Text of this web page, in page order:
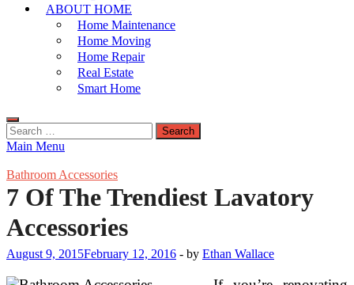
ABOUT HOME
Home Maintenance
Home Moving
Home Repair
Real Estate
Smart Home
Search
for:
Main Menu
Bathroom Accessories
7 Of The Trendiest Lavatory
Accessories
August 9, 2015February 12, 2016 - by Ethan Wallace